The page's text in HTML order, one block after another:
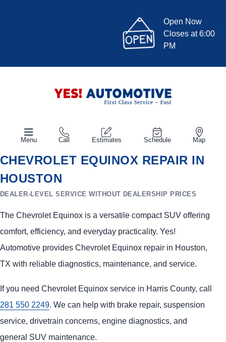
Open Now
Closes at 6:00
PM
Menu Call Estimates Schedule Map
CHEVROLET EQUINOX REPAIR IN
HOUSTON
DEALER-LEVEL SERVICE WITHOUT DEALERSHIP PRICES
The Chevrolet Equinox is a versatile compact SUV offering
comfort, efficiency, and everyday practicality. Yes!
Automotive provides Chevrolet Equinox repair in Houston,
TX with reliable diagnostics, maintenance, and service.
If you need Chevrolet Equinox service in Harris County, call
281 550 2249. We can help with brake repair, suspension
service, drivetrain concerns, engine diagnostics, and
general SUV maintenance.